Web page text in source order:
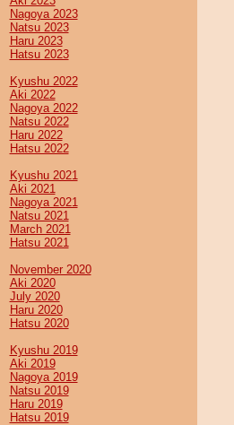
Nagoya 2023
Natsu 2023
Haru 2023
Hatsu 2023
Kyushu 2022
Aki 2022
Nagoya 2022
Natsu 2022
Haru 2022
Hatsu 2022
Kyushu 2021
Aki 2021
Nagoya 2021
Natsu 2021
March 2021
Hatsu 2021
November 2020
Aki 2020
July 2020
Haru 2020
Hatsu 2020
Kyushu 2019
Aki 2019
Nagoya 2019
Natsu 2019
Haru 2019
Hatsu 2019